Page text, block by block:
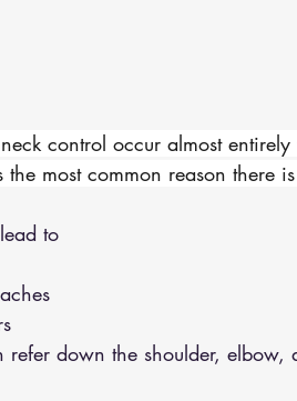
control occur almost
the most common reason there
to
refer down the shoulder, elbow,